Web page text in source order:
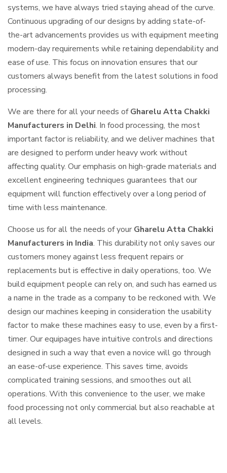
systems, we have always tried staying ahead of the curve.
Continuous upgrading of our designs by adding state-of-
the-art advancements provides us with equipment meeting
modern-day requirements while retaining dependability and
ease of use. This focus on innovation ensures that our
customers always benefit from the latest solutions in food
processing.
We are there for all your needs ofGharelu Atta Chakki
Manufacturers in Delhi. In food processing, the most
important factor is reliability, and we deliver machines that
are designed to perform under heavy work without
affecting quality. Our emphasis on high-grade materials and
excellent engineering techniques guarantees that our
equipment will function effectively over a long period of
time with less maintenance.
Choose us for all the needs of your Gharelu Atta Chakki
Manufacturers in India. This durability not only saves our
customers money against less frequent repairs or
replacements but is effective in daily operations, too. We
build equipment people can rely on, and such has earned us
a name in the trade as a company to be reckoned with. We
design our machines keeping in consideration the usability
factor to make these machines easy to use, even by a first-
timer. Our equipages have intuitive controls and directions
designed in such a way that even a novice will go through
an ease-of-use experience. This saves time, avoids
complicated training sessions, and smoothes out all
operations. With this convenience to the user, we make
food processing not only commercial but also reachable at
all levels.